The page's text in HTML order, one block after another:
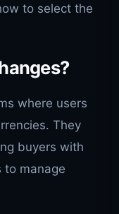
to select the
where users
They
buyers with
to manage